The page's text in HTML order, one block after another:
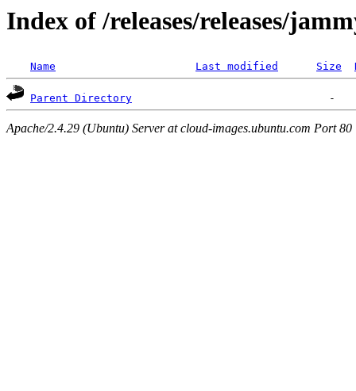
Index of /releases/releases/
Name Last modified Size
Parent Directory
Apache/2.4.29 (Ubuntu) Server at cloud-images.ubuntu.com Port 80